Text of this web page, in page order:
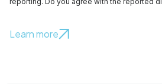
Learn more